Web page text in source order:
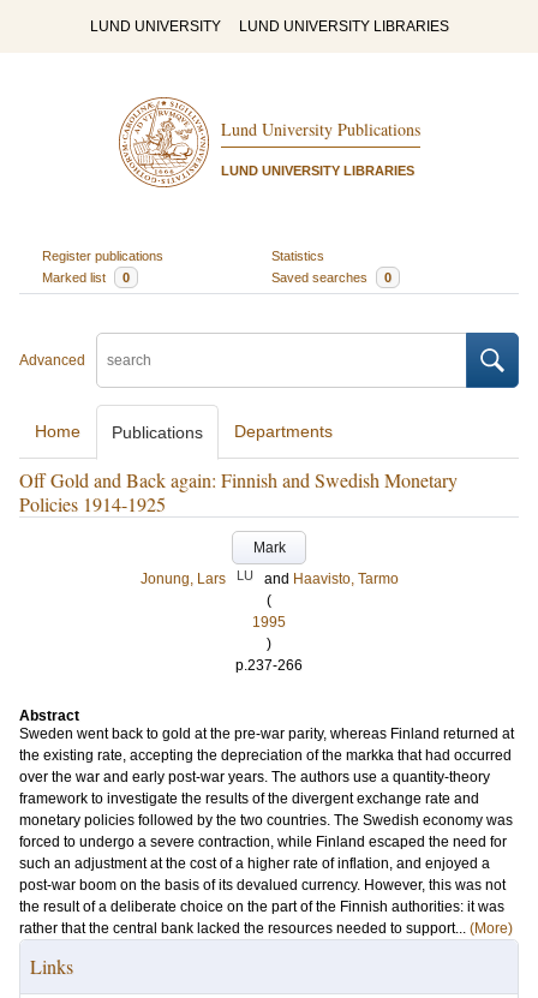
LUND UNIVERSITY LUND UNIVERSITY LIBRARIES
Lund University Publications
LUND UNIVERSITY LIBRARIES
Register publications
Statistics
Marked list
0 Saved searches 0
Advanced
Home Publications Departments
Off Gold and Back again: Finnish and Swedish Monetary
Policies 1914-1925
Mark
Jonung, Lars
LU and Haavisto, Tarmo
(
1995
)
p.237-266
Abstract
Sweden went back to gold at the pre‐war parity, whereas Finland returned at
the existing rate, accepting the depreciation of the markka that had occurred
over the war and early post‐war years. The authors use a quantity‐theory
framework to investigate the results of the divergent exchange rate and
monetary policies followed by the two countries. The Swedish economy was
forced to undergo a severe contraction, while Finland escaped the need for
such an adjustment at the cost of a higher rate of inflation, and enjoyed a
post‐war boom on the basis of its devalued currency. However, this was not
the result of a deliberate choice on the part of the Finnish authorities: it was
rather that the central bank lacked the resources needed to support... (More)
Links